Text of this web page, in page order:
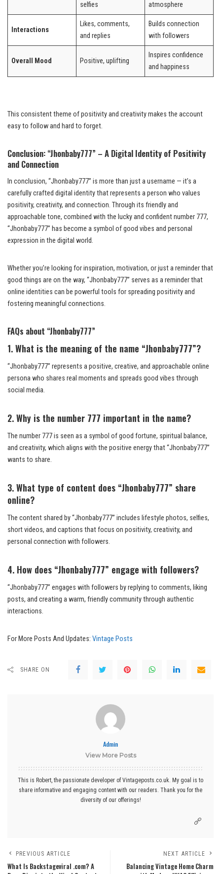
selfies
atmosphere
Interactions
Likes, comments,
and replies
Builds connection
with followers
Overall Mood Positive, uplifting
Inspires confidence
and happiness
This consistent theme of positivity and creativity makes the account
easy to follow and hard to forget.
Conclusion: “Jhonbaby777” – A Digital Identity of Positivity
and Connection
In conclusion, “Jhonbaby777” is more than just a username — it’s a
carefully crafted digital identity that represents a person who values
positivity, creativity, and connection. Through its friendly and
approachable tone, combined with the lucky and confident number 777,
“Jhonbaby777” has become a symbol of good vibes and personal
expression in the digital world.
Whether you’re looking for inspiration, motivation, or just a reminder that
good things are on the way, “Jhonbaby777” serves as a reminder that
online identities can be powerful tools for spreading positivity and
fostering meaningful connections.
FAQs about “Jhonbaby777”
1. What is the meaning of the name “Jhonbaby777”?
“Jhonbaby777” represents a positive, creative, and approachable online
persona who shares real moments and spreads good vibes through
social media.
2. Why is the number 777 important in the name?
The number 777 is seen as a symbol of good fortune, spiritual balance,
and creativity, which aligns with the positive energy that “Jhonbaby777”
wants to share.
3. What type of content does “Jhonbaby777” share
online?
The content shared by “Jhonbaby777” includes lifestyle photos, selfies,
short videos, and captions that focus on positivity, creativity, and
personal connection with followers.
4. How does “Jhonbaby777” engage with followers?
“Jhonbaby777” engages with followers by replying to comments, liking
posts, and creating a warm, friendly community through authentic
interactions.
For More Posts And Updates: Vintage Posts
SHARE ON
Admin
View More Posts
This is Robert, the passionate developer of Vintageposts.co.uk. My goal is to
share informative and engaging content with our readers. Thank you for the
diversity of our offerings!
PREVIOUS ARTICLE
What Is Backstageviral .com? A
NEXT ARTICLE
Balancing Vintage Home Charm